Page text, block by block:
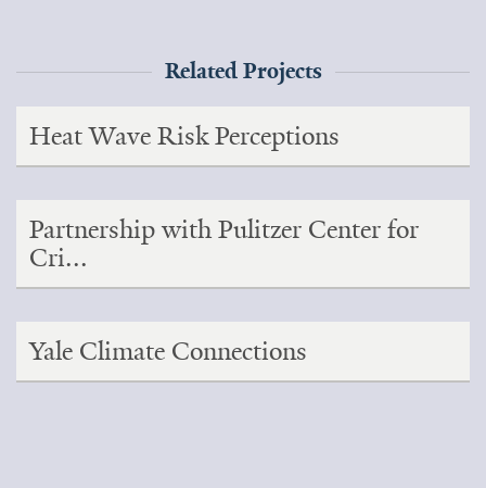
Related Projects
Heat Wave Risk Perceptions
Partnership with Pulitzer Center for
Cri...
Yale Climate Connections